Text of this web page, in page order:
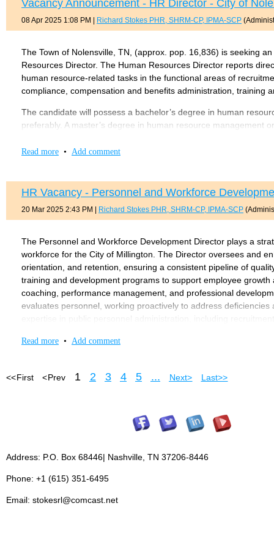
practices as they pertain to the performance of duties relating
forms, bills, invoices, and various types of reports. Has
The required knowledge, skill, and abilities to
bachelor’s degree (B.A.) from four-year College or
equivalent combination of education and experience.
A copy of the full job description can be foundHERE.
Vacancy Announcement - HR Director - City of
08 Apr 2025 1:08 PM Richard Stokes PHR, SHRM-CP, IPMA-SCP
The Town of Nolensville, TN, (approx. pop. 16,836) is seeking
Resources Director. The Human Resources Director reports
human resource-related tasks in the functional areas of
compliance, compensation and benefits administration, training
The candidate will possess a bachelor’s degree in human
preferably. A master’s degree in human resource management
government, or any combination of education, training,
in the Town of Nolensville is not required.
Qualified applicants shall submit a cover letter, resume, and
the cover letter and resume as an attachment to the completed
the entire package following the instructions provided.
A copy of the full job description can be foundhere.
Read more • Add comment
HR Vacancy - Personnel and Workforce
20 Mar 2025 2:43 PM Richard Stokes PHR, SHRM-CP, IPMA-SCP
The Personnel and Workforce Development Director plays a
workforce for the City of Millington. The Director oversees and
orientation, and retention, ensuring a consistent pipeline of
training and development programs to support employee
coaching, performance management, and professional
evaluates personnel, working proactively to address
expertise in public personnel administration, including
by managing collective bargaining processes, maintaining
MINIMUM QUALIFICATIONS : • Education: Bachelor’s Degree
Management System (NIMS) certification (within one year of
Must possess a valid Tennessee driver’s license with a
Read more • Add comment
<< First < Prev 1 2 3 4 5 ... Next > Last >>
Address: P.O. Box 68446| Nashville, TN 37206-8446
Phone: +1 (615) 351-6495
Email: stokesrl@comcast.net